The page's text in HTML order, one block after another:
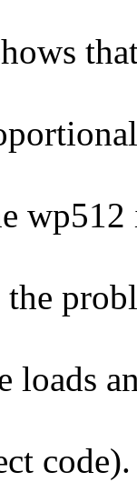
loads
code).